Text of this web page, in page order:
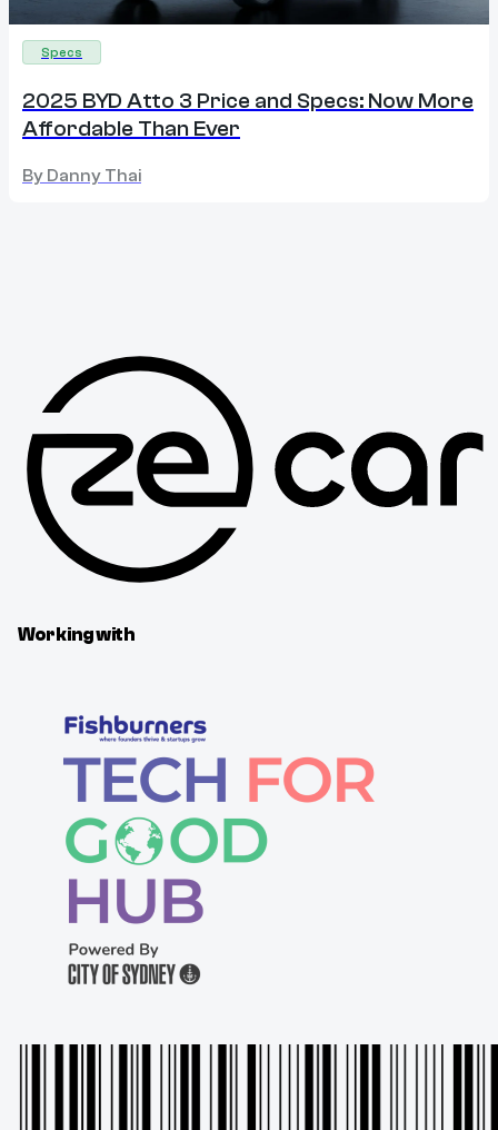
Specs
2025 BYD Atto 3 Price and Specs: Now More
Affordable Than Ever
By Danny Thai
Working with